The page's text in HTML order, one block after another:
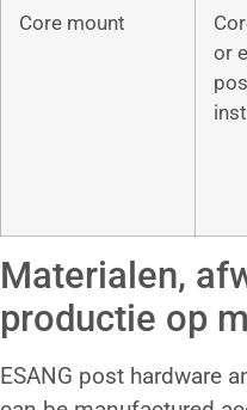
Core mount
or
Materialen,
productie op
ESANG post hardware